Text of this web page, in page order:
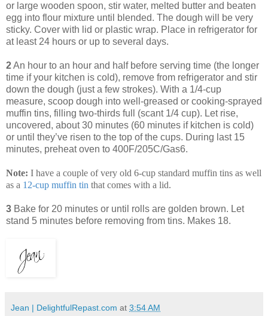
or large wooden spoon, stir water, melted butter and beaten
egg into flour mixture until blended. The dough will be very
sticky. Cover with lid or plastic wrap. Place in refrigerator for
at least 24 hours or up to several days.
2An hour to an hour and half before serving time (the longer
time if your kitchen is cold), remove from refrigerator and stir
down the dough (just a few strokes). With a 1/4-cup
measure, scoop dough into well-greased or cooking-sprayed
muffin tins, filling two-thirds full (scant 1/4 cup). Let rise,
uncovered, about 30 minutes (60 minutes if kitchen is cold)
or until they’ve risen to the top of the cups. During last 15
minutes, preheat oven to 400F/205C/Gas6.
Note: I have a couple of very old 6-cup standard muffin tins as well
as a 12-cup muffin tin that comes with a lid.
3 Bake for 20 minutes or until rolls are golden brown. Let
stand 5 minutes before removing from tins. Makes 18.
Jean | DelightfulRepast.com at 3:54 AM